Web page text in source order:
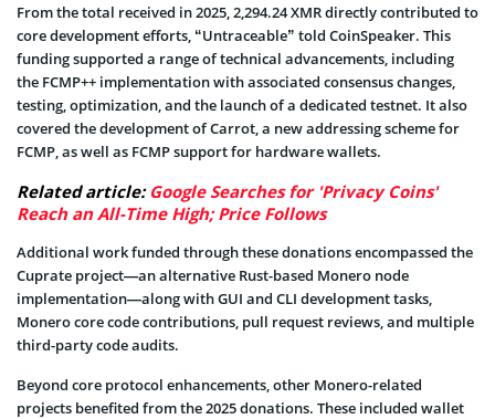
From the total received in 2025, 2,294.24 XMR directly contributed to
core development efforts, “Untraceable” told CoinSpeaker. This
funding supported a range of technical advancements, including
the FCMP++ implementation with associated consensus changes,
testing, optimization, and the launch of a dedicated testnet. It also
covered the development of Carrot, a new addressing scheme for
FCMP, as well as FCMP support for hardware wallets.
Related article: Google Searches for 'Privacy Coins'
Reach an All-Time High; Price Follows
Additional work funded through these donations encompassed the
Cuprate project—an alternative Rust-based Monero node
implementation—along with GUI and CLI development tasks,
Monero core code contributions, pull request reviews, and multiple
third-party code audits.
Beyond core protocol enhancements, other Monero-related
projects benefited from the 2025 donations. These included wallet